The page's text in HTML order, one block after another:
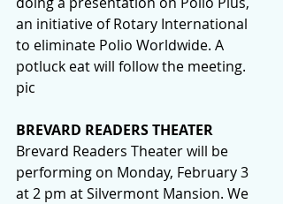
an initiative of Rotary International
to eliminate Polio Worldwide. A
potluck eat will follow the meeting.
pic
BREVARD READERS THEATER
Brevard Readers Theater will be
performing on Monday, February 3
at 2 pm at Silvermont Mansion. We